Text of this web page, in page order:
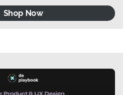
Shop Now